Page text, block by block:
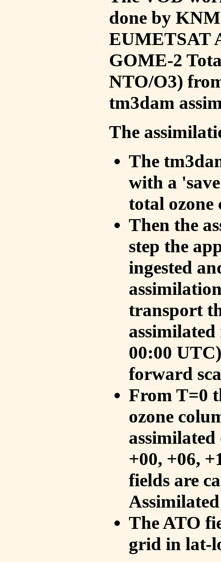
done by
EUMETSAT
GOME-2
NTO/O3)
tm3dam
The
The
with a
total ozone
Then the
step the
ingested
transport
00:00
forward
From T=0
ozone
+00, +06,
fields are
The ATO
grid in lat-